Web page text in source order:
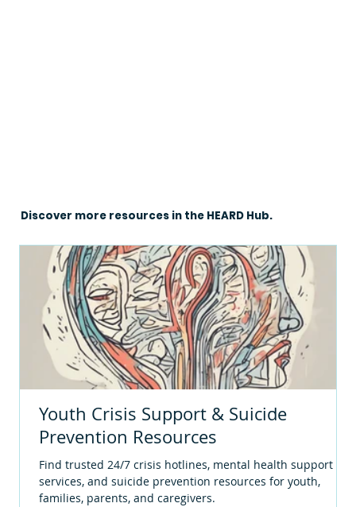
Discover more resources in the HEARD Hub.
Youth Crisis Support & Suicide
Prevention Resources
Find trusted 24/7 crisis hotlines, mental health support
services, and suicide prevention resources for youth,
families, parents, and caregivers.